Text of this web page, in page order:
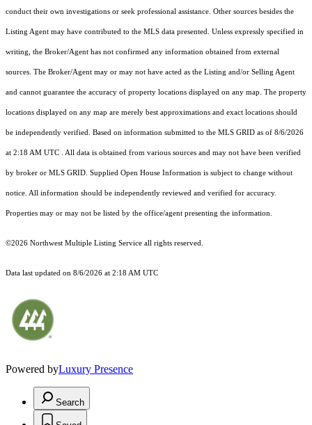
conduct their own investigations or seek professional assistance. Other sources besides the
Listing Agent may have contributed to the MLS data presented. Unless expressly specified in
writing, the Broker/Agent has not confirmed any information obtained from external
sources. The Broker/Agent may or may not have acted as the Listing and/or Selling Agent
and cannot guarantee the accuracy of property locations displayed on any map. The property
locations displayed on any map are merely best approximations and exact locations should
be independently verified. Based on information submitted to the MLS GRID as of 8/6/2026
at 2:18 AM UTC . All data is obtained from various sources and may not have been verified
by broker or MLS GRID. Supplied Open House Information is subject to change without
notice. All information should be independently reviewed and verified for accuracy.
Properties may or may not be listed by the office/agent presenting the information.
©2026 Northwest Multiple Listing Service all rights reserved.
Data last updated on 8/6/2026 at 2:18 AM UTC
Powered byLuxury Presence
Search